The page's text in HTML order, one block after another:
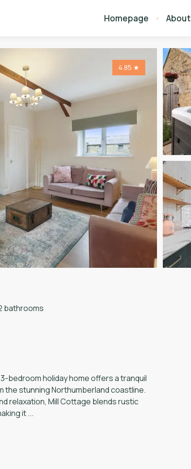
Homepage About
4.85 ★
bathrooms
bedroom holiday home offers a tranquil
stunning Northumberland coastline.
relaxation, Mill Cottage blends rustic
it...